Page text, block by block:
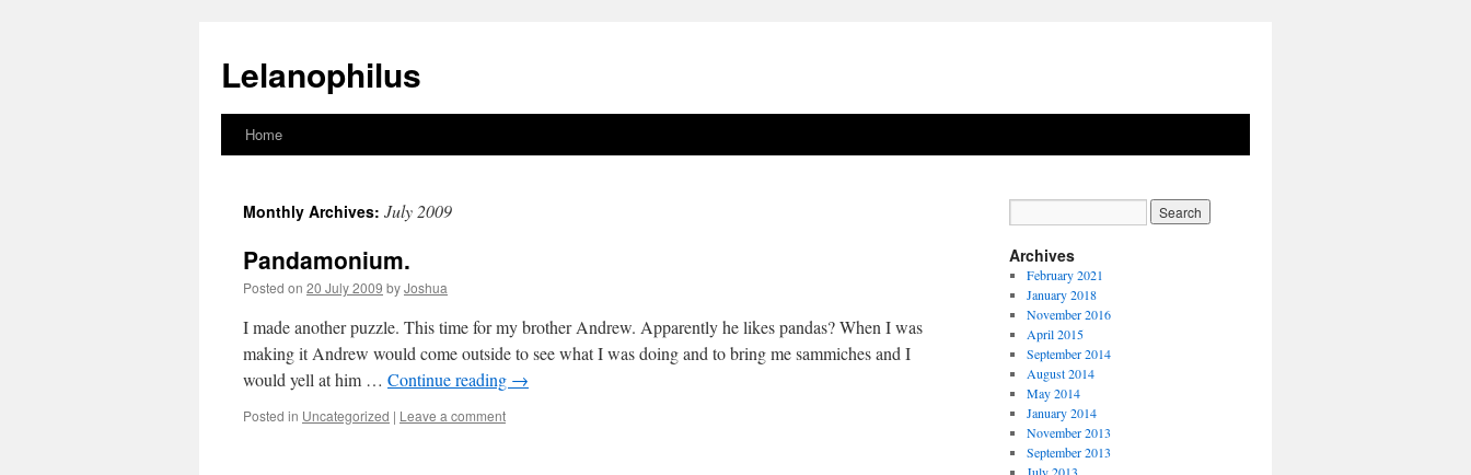
Lelanophilus
Skip
content
Home
Monthly Archives: July 2009
Pandamonium.
Posted on 20 July 2009 byJoshua
I made another puzzle. This time for my brother Andrew. Apparently he likes pandas? When I was
making it Andrew would come outside to see what I was doing and to bring me sammiches and I
would yell at him … Continue reading →
Posted in Uncategorized | Leave a comment
Archives
February 2021
January 2018
November 2016
April 2015
September 2014
August 2014
May 2014
January 2014
November 2013
September 2013